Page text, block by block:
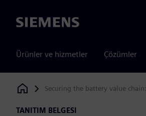
Siemens
Ürünler ve hizmetler Çözümler
Siemens Digital Industries Software
Securing the battery value
TANITIM BELGESI